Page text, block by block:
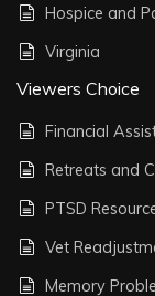
Hospice and
Virginia
Viewers Choice
Financial
Retreats and
PTSD
Vet
Memory